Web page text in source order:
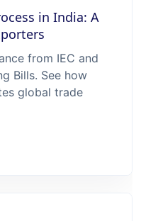
in India: A
from IEC and
Bills. See how
global trade
Process